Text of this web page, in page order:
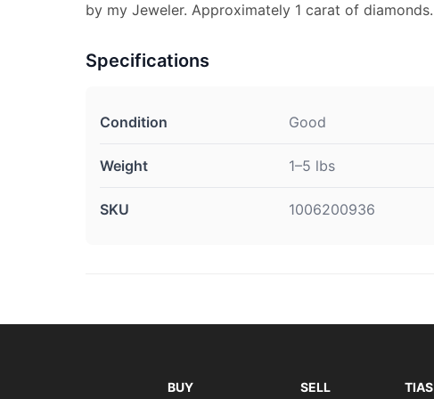
by my Jeweler. Approximately 1 carat of diamonds.
Specifications
Condition Good
Weight 1–5 lbs
SKU 1006200936
BUY SELL TIAS